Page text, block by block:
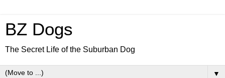
BZ Dogs
The Secret Life of the Suburban Dog
▼